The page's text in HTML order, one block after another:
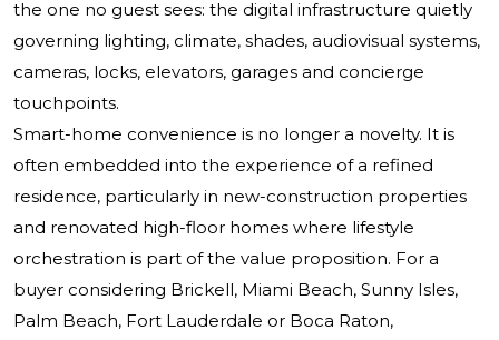
the one no guest sees: the digital infrastructure quietly
governing lighting, climate, shades, audiovisual systems,
cameras, locks, elevators, garages and concierge
touchpoints.
Smart-home convenience is no longer a novelty. It is
often embedded into the experience of a refined
residence, particularly in new-construction properties
and renovated high-floor homes where lifestyle
orchestration is part of the value proposition. For a
buyer considering Brickell, Miami Beach, Sunny Isles,
Palm Beach, Fort Lauderdale or Boca Raton,